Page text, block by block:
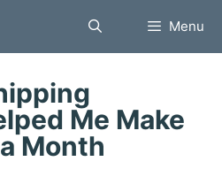
Menu
Me Make
Month